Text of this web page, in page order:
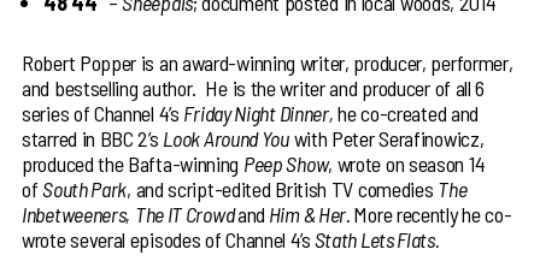
Robert Popper is an award-winning writer, producer, performer,
and bestselling author. He is the writer and producer of all 6
series of Channel 4’s Friday Night Dinner,he co-created and
starred in BBC 2’s Look Around Youwith Peter Serafinowicz,
produced the Bafta-winning Peep Show, wrote on season 14
ofSouth Park, and script-edited British TV comedies The
Inbetweeners, The IT Crowdand Him & Her.More recently he co-
wrote several episodes of Channel 4’sStath Lets Flats.